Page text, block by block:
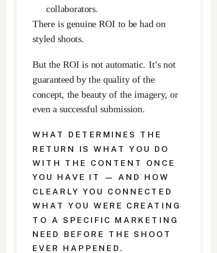
collaborators.
There is genuine ROI to be had on
styled shoots.
But the ROI is not automatic. It’s not
guaranteed by the quality of the
concept, the beauty of the imagery, or
even a successful submission.
WHAT DETERMINES THE
RETURN IS WHAT YOU DO
WITH THE CONTENT ONCE
YOU HAVE IT — AND HOW
CLEARLY YOU CONNECTED
WHAT YOU WERE CREATING
TO A SPECIFIC MARKETING
NEED BEFORE THE SHOOT
EVER HAPPENED.